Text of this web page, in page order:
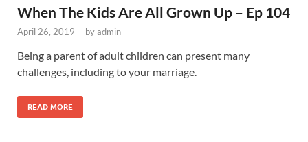
When The Kids Are All Grown Up – Ep 104
April 26, 2019 - byadmin
Being a parent of adult children can present many
challenges, including to your marriage.
READ MORE